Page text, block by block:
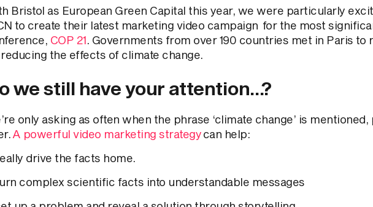
Bristol as European Green Capital this year, we were particularly
to create their latest marketing video campaign for the most
COP 21. Governments from over 190 countries met in Paris to
the effects of climate change.
we still have your attention…?
only asking as often when the phrase ‘climate change’ is
A powerful video marketing strategycan help:
drive the facts home.
complex scientific facts into understandable messages